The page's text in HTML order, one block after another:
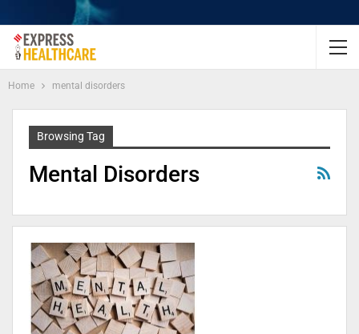
Home mental disorders
Browsing Tag
Mental Disorders